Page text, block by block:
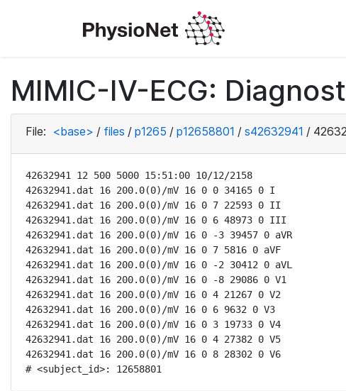
MIMIC-IV-ECG:
File: <base> / files / p1265 / p12658801 / s42632941 /
42632941 12 500 5000 15:51:00 10/12/2158
42632941.dat 16 200.0(0)/mV 16 0 0 34165 0 I
42632941.dat 16 200.0(0)/mV 16 0 7 22593 0 II
42632941.dat 16 200.0(0)/mV 16 0 6 48973 0 III
42632941.dat 16 200.0(0)/mV 16 0 -3 39457 0 aVR
42632941.dat 16 200.0(0)/mV 16 0 7 5816 0 aVF
42632941.dat 16 200.0(0)/mV 16 0 -2 30412 0 aVL
42632941.dat 16 200.0(0)/mV 16 0 -8 29086 0 V1
42632941.dat 16 200.0(0)/mV 16 0 4 21267 0 V2
42632941.dat 16 200.0(0)/mV 16 0 6 9632 0 V3
42632941.dat 16 200.0(0)/mV 16 0 3 19733 0 V4
42632941.dat 16 200.0(0)/mV 16 0 4 27382 0 V5
42632941.dat 16 200.0(0)/mV 16 0 8 28302 0 V6
# <subject_id>: 12658801